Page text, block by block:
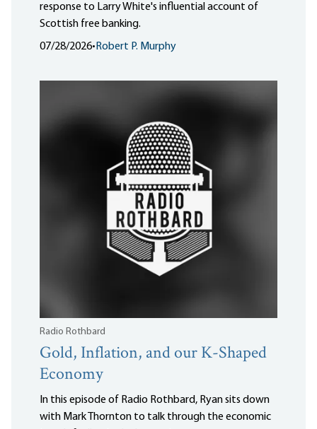
response to Larry White's influential account of
Scottish free banking.
07/28/2026• Robert P. Murphy
Radio Rothbard
Gold, Inflation, and our K-Shaped
Economy
In this episode of Radio Rothbard, Ryan sits down
with Mark Thornton to talk through the economic